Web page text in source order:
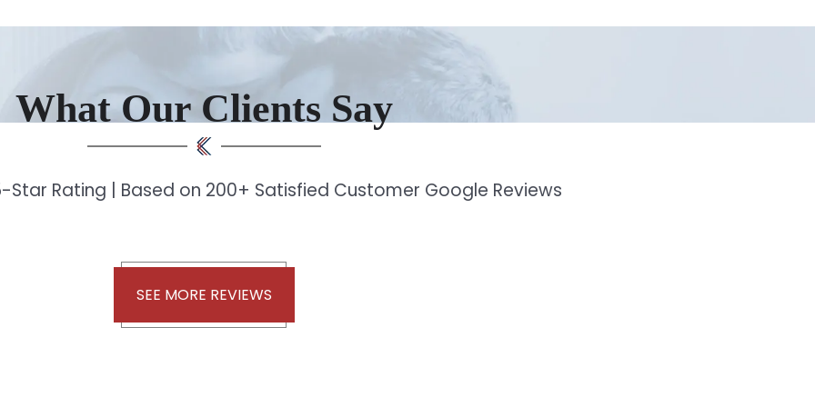
What Our Clients Say
Star Rating | Based on 200+ Satisfied Customer Google Reviews
SEE MORE REVIEWS